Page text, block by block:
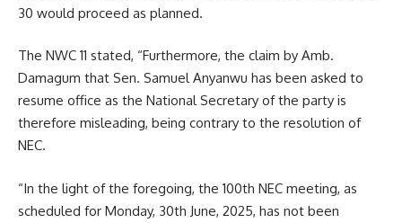
30 would proceed as planned.
The NWC 11 stated, “Furthermore, the claim by Amb.
Damagum that Sen. Samuel Anyanwu has been asked to
resume office as the National Secretary of the party is
therefore misleading, being contrary to the resolution of
NEC.
“In the light of the foregoing, the 100th NEC meeting, as
scheduled for Monday, 30th June, 2025, has not been